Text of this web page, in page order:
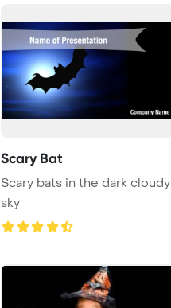
Scary Bat
Scary bats in the dark cloudy
sky